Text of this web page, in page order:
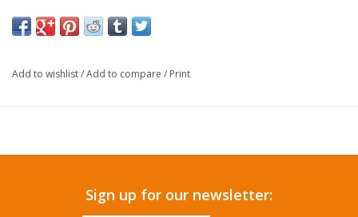
Add to wishlist/Add to compare / Print
Sign up for our newsletter: